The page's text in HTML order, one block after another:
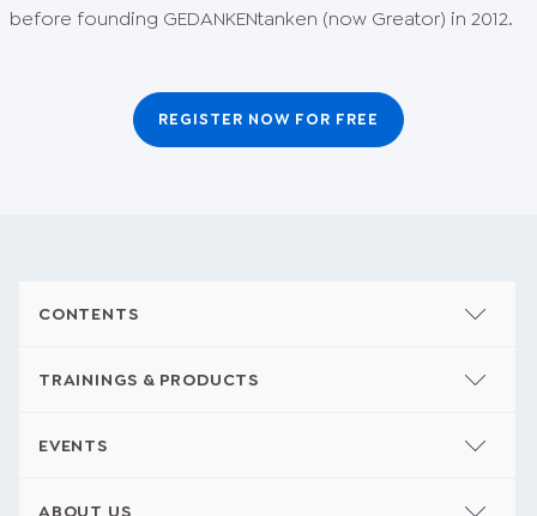
before founding GEDANKENtanken (now Greator) in 2012.
REGISTER NOW FOR FREE
CONTENTS
TRAININGS & PRODUCTS
EVENTS
ABOUT US